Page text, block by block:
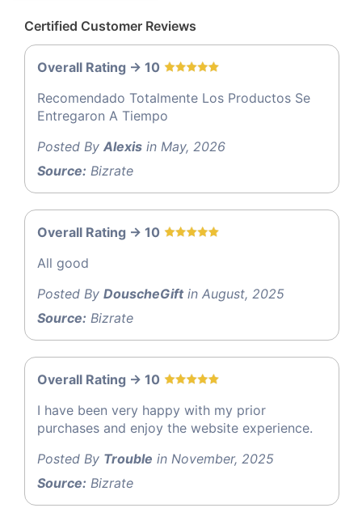
Certified Customer Reviews
Overall Rating -> 10
Recomendado Totalmente Los Productos Se
Entregaron A Tiempo
Posted By Alexis in May, 2026
Source: Bizrate
Overall Rating -> 10
All good
Posted By DouscheGiftin August, 2025
Source: Bizrate
Overall Rating -> 10
I have been very happy with my prior
purchases and enjoy the website experience.
Posted By Trouble in November, 2025
Source: Bizrate